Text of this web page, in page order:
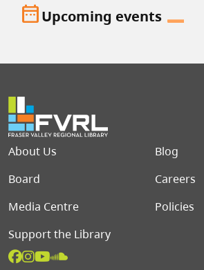
date_rangeUpcoming events
Footer menu
About Us
Blog
Board
Careers
Media Centre
Policies
Support the Library